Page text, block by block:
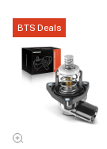
BTS Deals